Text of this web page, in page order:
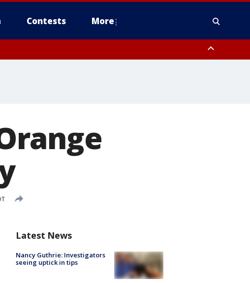
Contests More
Latest News
Nancy Guthrie: Investigators
seeing uptick in tips